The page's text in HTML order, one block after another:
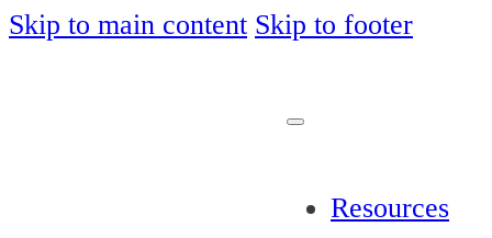
Skip to main content Skip to footer
Resources